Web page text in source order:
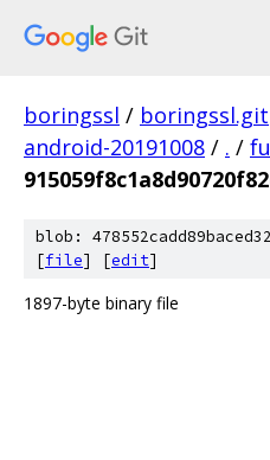
boringssl / boringssl.git
android-20191008 / . /
blob:
[file] [edit]
1897-byte binary file